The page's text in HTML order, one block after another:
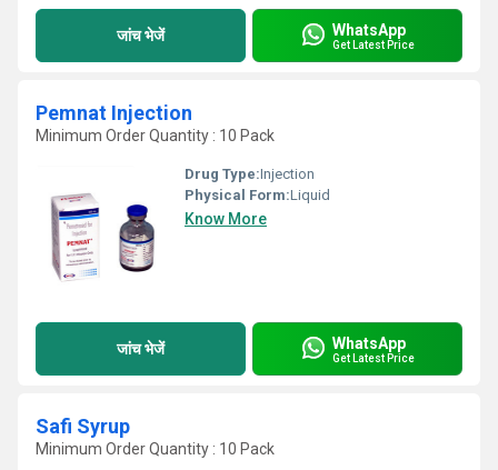
जांच भेजें WhatsApp
Get Latest Price
Pemnat Injection
Minimum Order Quantity : 10 Pack
Drug Type:Injection
Physical Form:Liquid
Know More
जांच भेजें WhatsApp
Get Latest Price
Safi Syrup
Minimum Order Quantity : 10 Pack